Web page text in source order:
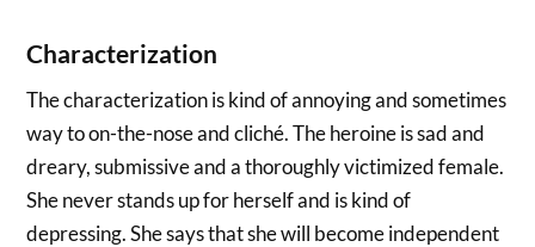
Characterization
The characterization is kind of annoying and sometimes
way to on-the-nose and cliché. The heroine is sad and
dreary, submissive and a thoroughly victimized female.
She never stands up for herself and is kind of
depressing. She says that she will become independent